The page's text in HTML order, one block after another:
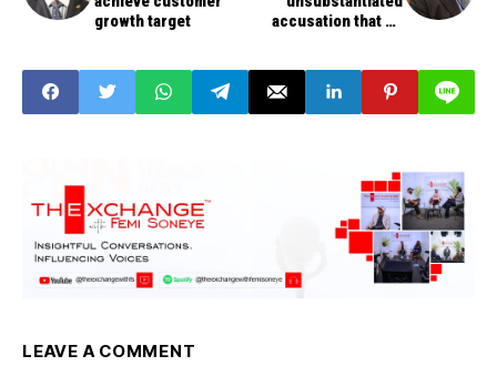
growth target
accusation that he
LEAVE A COMMENT